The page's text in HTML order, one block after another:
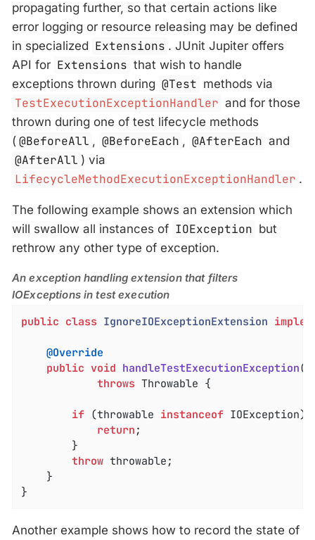
propagating further, so that certain actions like
error logging or resource releasing may be defined
in specialized Extensions . JUnit Jupiter offers
API for Extensions that wish to handle
exceptions thrown during @Test methods via
TestExecutionExceptionHandler and for those
thrown during one of test lifecycle methods
( @BeforeAll , @BeforeEach , @AfterEach and
@AfterAll ) via
LifecycleMethodExecutionExceptionHandler .
The following example shows an extension which
will swallow all instances of IOException but
rethrow any other type of exception.
An exception handling extension that filters
IOExceptions in test execution
public class IgnoreIOExceptionExtension
@Override
public void handleTestExecutionException
throws Throwable {
if (throwable instanceof IOException)
return ;
throw throwable;
}
Another example shows how to record the state of